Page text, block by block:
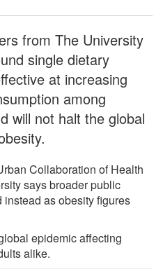
from The University
single dietary
at increasing
among
will not halt the global
Collaboration of Health
says broader public
as obesity figures
epidemic affecting
alike.